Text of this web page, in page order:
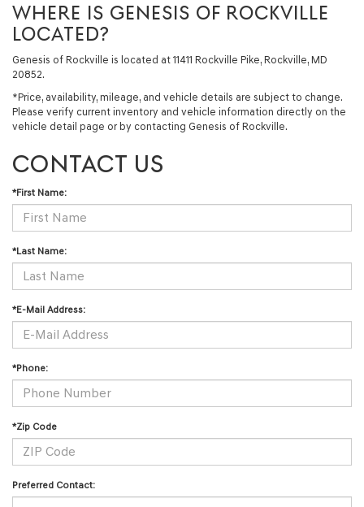
WHERE IS GENESIS OF ROCKVILLE
LOCATED?
Genesis of Rockville is located at 11411 Rockville Pike, Rockville, MD
20852.
*Price, availability, mileage, and vehicle details are subject to change.
Please verify current inventory and vehicle information directly on the
vehicle detail page or by contacting Genesis of Rockville.
CONTACT US
*First Name:
*Last Name:
*E-Mail Address:
*Phone:
*Zip Code
Preferred Contact: